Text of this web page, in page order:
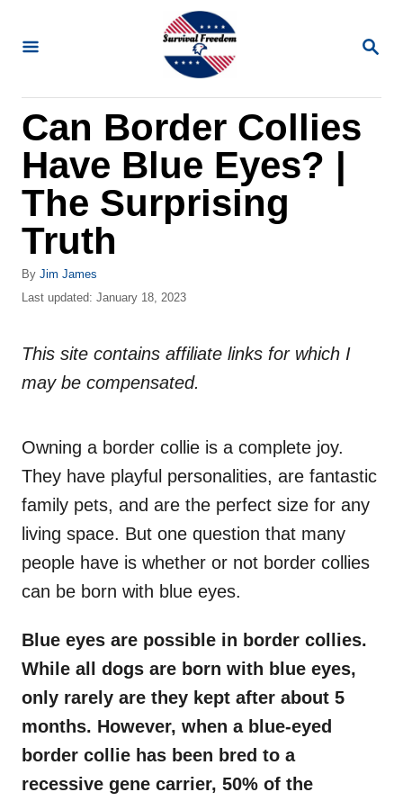
S
R
H
Can Border Collies
Have Blue Eyes? |
The Surprising
Truth
By A
u
o
Jim James
P
t
d
Last updated: January 18, 2023
This site contains affiliate links for which I
may be compensated.
Owning a border collie is a complete joy.
They have playful personalities, are fantastic
family pets, and are the perfect size for any
living space. But one question that many
people have is whether or not border collies
can be born with blue eyes.
Blue eyes are possible in border collies.
While all dogs are born with blue eyes,
only rarely are they kept after about 5
months. However, when a blue-eyed
border collie has been bred to a
recessive gene carrier, 50% of the